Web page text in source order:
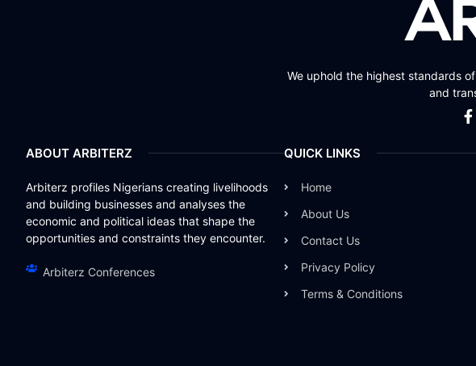
We uphold the highest standards
and
ABOUT ARBITERZ
Arbiterz profiles Nigerians creating livelihoods
and building businesses and analyses the
economic and political ideas that shape the
opportunities and constraints they encounter.
Arbiterz Conferences
QUICK LINKS
Home
About Us
Contact Us
Privacy Policy
Terms & Conditions